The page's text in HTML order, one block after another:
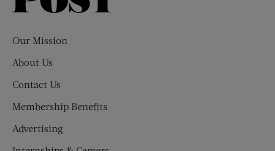
Our Mission
About Us
Contact Us
Membership Benefits
Advertising